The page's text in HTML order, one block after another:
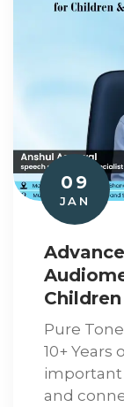
09
JAN
Pure
10+ Years
important
and